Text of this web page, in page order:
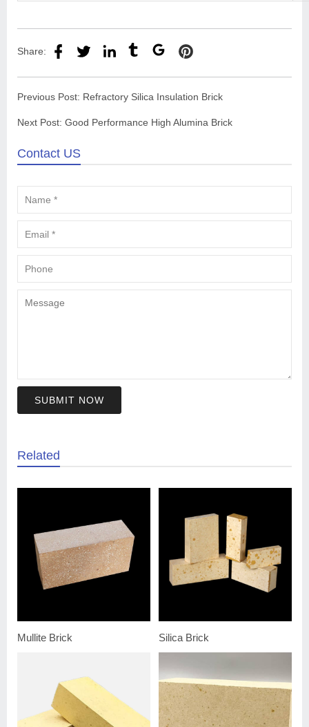
Share:
Previous Post: Refractory Silica Insulation Brick
Next Post: Good Performance High Alumina Brick
Contact US
SUBMIT NOW
Related
Mullite Brick Silica Brick